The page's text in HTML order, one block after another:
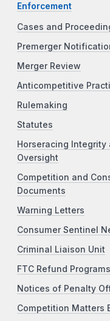
Enforcement
Cases and
Premerger
Merger Review
Anticompetitive
Rulemaking
Statutes
Horseracing Integrity
Oversight
Competition and
Documents
Warning Letters
Consumer Sentinel
Criminal Liaison Unit
FTC Refund Programs
Notices of Penalty
Competition Matters